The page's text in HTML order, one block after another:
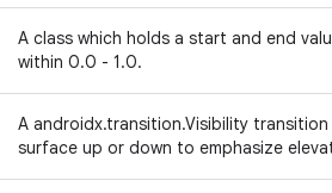
A class which holds a start and end
within 0.0 - 1.0.
A androidx.transition.Visibility
surface up or down to emphasize